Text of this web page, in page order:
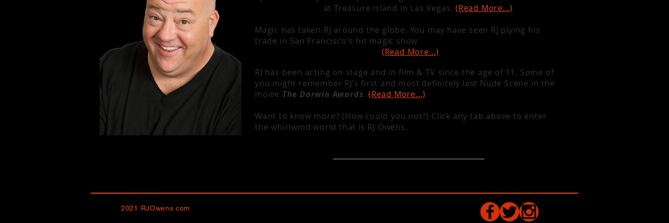
at Treasure Island in Las Vegas.(Read More...)
Magic has taken RJ around the globe. You may have seen RJ plying his
trade in San Francisco's hit magic show
(Read More...)
RJ has been acting on stage and in film & TV since the age of 11. Some of
you might remember RJ’s first and most definitely last Nude Scene in the
movie The Darwin Awards.(Read More...)
Want to know more? (How could you not?) Click any tab above to enter
the whirlwind world that is RJ Owens.
2021 RJOwens.com